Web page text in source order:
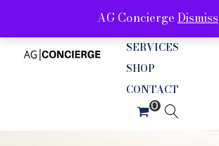
ABOUT
SERVICES
SHOP
CONTACT
AG Concierge Dismiss